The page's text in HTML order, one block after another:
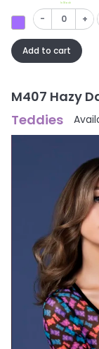
In Stock
- +
Add to cart
M407 Hazy
Teddies